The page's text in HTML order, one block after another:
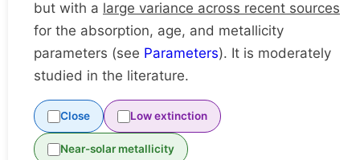
but with a large variance across recent sources
for the absorption, age, and metallicity
parameters (see Parameters). It is moderately
studied in the literature.
Close Low extinction
Near-solar metallicity